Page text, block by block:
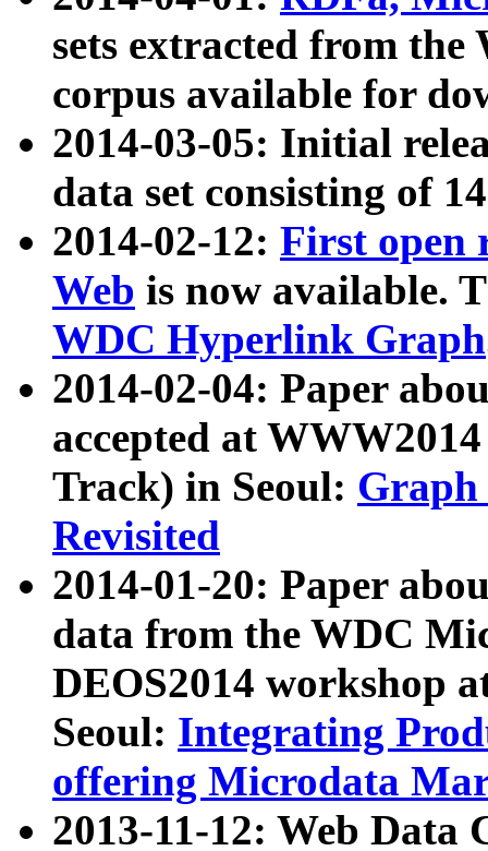
sets extracted from
corpus available for
2014-03-05: Initial
data set consisting of
2014-02-12: First open
Web is now available.
WDC Hyperlink Graph
2014-02-04: Paper
accepted at
Track) in Seoul: Graph
Revisited
2014-01-20: Paper
data from the WDC
DEOS2014 workshop
Seoul: Integrating
offering Microdata
2013-11-12: Web Data